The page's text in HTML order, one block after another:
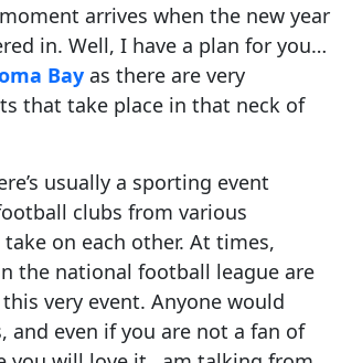
arrives when the new year
in. Well, I have a plan for you…
Bay as there are very
that take place in that neck of
usually a sporting event
clubs from various
on each other. At times,
the national football league are
very event. Anyone would
and even if you are not a fan of